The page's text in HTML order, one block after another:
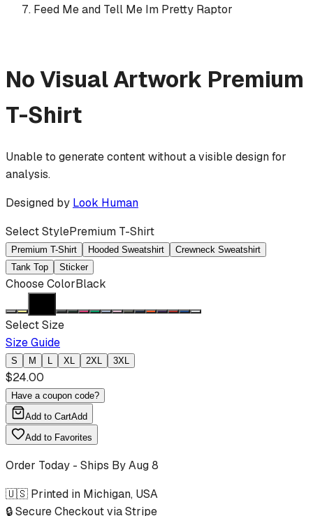
Feed Me and Tell Me Im Pretty Raptor
No Visual Artwork Premium
T-Shirt
Unable to generate content without a visible design for
analysis.
Designed by Look Human
Select StylePremium T-Shirt
Premium T-Shirt Hooded Sweatshirt
Crewneck Sweatshirt
Tank Top
Sticker
Choose ColorBlack
Select Size
Size Guide
S M L XL 2XL 3XL
$24.00
Have a coupon code?
Add to CartAdd
Add to Favorites
Order Today - Ships ByAug 8
🇺🇸 Printed in Michigan, USA
🔒 Secure Checkout via Stripe